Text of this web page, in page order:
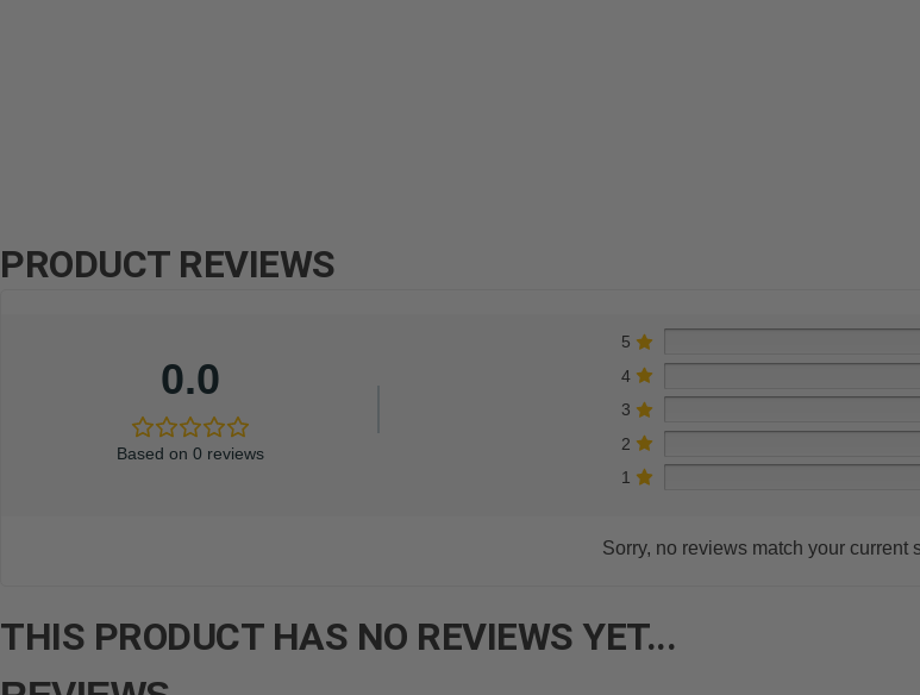
PRODUCT REVIEWS
0.0
Based on 0 reviews
5
4
3
2
1
Sorry, no reviews match your current
THIS PRODUCT HAS NO REVIEWS YET...